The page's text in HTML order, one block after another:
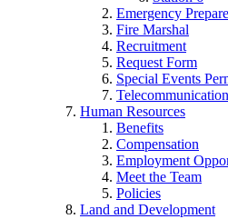
Emergency
Fire Marshal
Recruitment
Request Form
Special Events
Human Resources
Benefits
Compensation
Employment
Meet the Team
Policies
Land and Development